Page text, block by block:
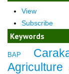
View
Subscribe
Keywords
BAP
Agriculture